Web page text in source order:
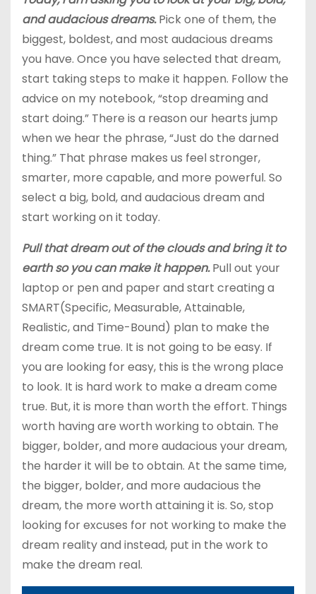
and audacious dreams.Pick one of them, the
biggest, boldest, and most audacious dreams
you have. Once you have selected that dream,
start taking steps to make it happen. Follow the
advice on my notebook, “stop dreaming and
start doing.” There is a reason our hearts jump
when we hear the phrase, “Just do the darned
thing.” That phrase makes us feel stronger,
smarter, more capable, and more powerful. So
select a big, bold, and audacious dream and
start working on it today.
Pull that dream out of the clouds and bring it to
earth so you can make it happen.Pull out your
laptop or pen and paper and start creating a
SMART(Specific, Measurable, Attainable,
Realistic, and Time-Bound) plan to make the
dream come true. It is not going to be easy. If
you are looking for easy, this is the wrong place
to look. It is hard work to make a dream come
true. But, it is more than worth the effort. Things
worth having are worth working to obtain. The
bigger, bolder, and more audacious your dream,
the harder it will be to obtain. At the same time,
the bigger, bolder, and more audacious the
dream, the more worth attaining it is. So, stop
looking for excuses for not working to make the
dream reality and instead, put in the work to
make the dream real.